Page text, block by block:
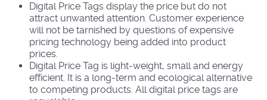
Digital Price Tags display the price but do not
attract unwanted attention. Customer experience
will not be tarnished by questions of expensive
pricing technology being added into product
prices.
Digital Price Tag is light-weight, small and energy
efficient. It is a long-term and ecological alternative
to competing products. All digital price tags are